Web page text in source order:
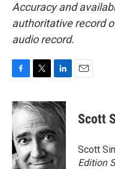
Accuracy and
authoritative record
audio record.
c
e
b
o
o
k
i
t
t
e
r
n
k
d
I
n
Scott
Scott
Edition